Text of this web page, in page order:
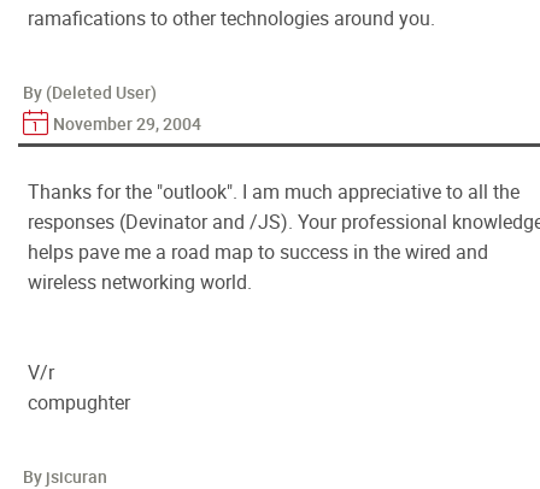
ramafications to other technologies around you.
By (Deleted User)
November 29, 2004
Thanks for the "outlook". I am much appreciative to all the
responses (Devinator and /JS). Your professional
helps pave me a road map to success in the wired and
wireless networking world.
V/r
compughter
By jsicuran